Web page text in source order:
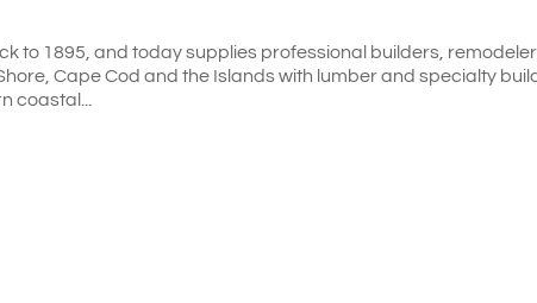
to 1895, and today supplies professional builders,
Cape Cod and the Islands with lumber and specialty
coastal...